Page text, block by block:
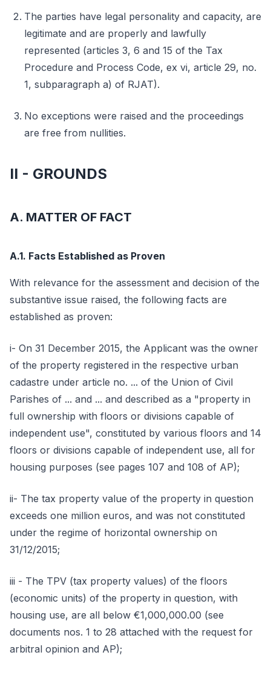
The parties have legal personality and capacity, are
legitimate and are properly and lawfully
represented (articles 3, 6 and 15 of the Tax
Procedure and Process Code, ex vi, article 29, no.
1, subparagraph a) of RJAT).
No exceptions were raised and the proceedings
are free from nullities.
II - GROUNDS
A. MATTER OF FACT
A.1. Facts Established as Proven
With relevance for the assessment and decision of the
substantive issue raised, the following facts are
established as proven:
i- On 31 December 2015, the Applicant was the owner
of the property registered in the respective urban
cadastre under article no. ... of the Union of Civil
Parishes of ... and ... and described as a "property in
full ownership with floors or divisions capable of
independent use", constituted by various floors and 14
floors or divisions capable of independent use, all for
housing purposes (see pages 107 and 108 of AP);
ii- The tax property value of the property in question
exceeds one million euros, and was not constituted
under the regime of horizontal ownership on
31/12/2015;
iii - The TPV (tax property values) of the floors
(economic units) of the property in question, with
housing use, are all below €1,000,000.00 (see
documents nos. 1 to 28 attached with the request for
arbitral opinion and AP);